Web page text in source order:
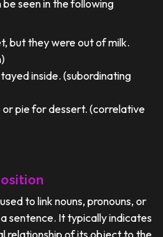
seen in the following
but they were out of milk.
inside. (subordinating
or pie for dessert. (correlative
to link nouns, pronouns, or
sentence. It typically indicates
relationship of its object to the